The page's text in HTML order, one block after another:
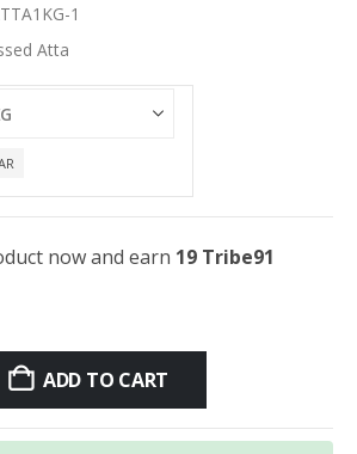
1
Atta
now and earn 19 Tribe91
ADD TO CART